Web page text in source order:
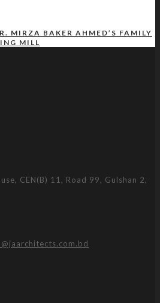
MIRZA BAKER AHMED’S FAMILY
MILL
CEN(B) 11, Road 99, Gulshan 2,